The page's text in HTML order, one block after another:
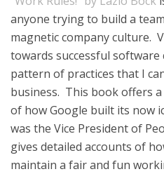
anyone trying to build a
magnetic company culture.
towards successful
pattern of practices that I
business. This book offers a
of how Google built its now
was the Vice President of
gives detailed accounts of
maintain a fair and fun